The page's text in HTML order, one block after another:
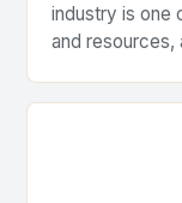
industry is one
and